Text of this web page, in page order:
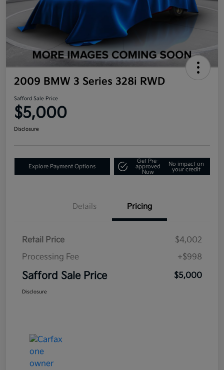
2009 BMW 3 Series 328i RWD
Safford Sale Price
$5,000
Disclosure
Explore Payment Options
Get Pre-
approved
Now
No impact on
your credit
Details Pricing
Retail Price
$4,002
Processing Fee
+$998
Safford Sale Price $5,000
Disclosure